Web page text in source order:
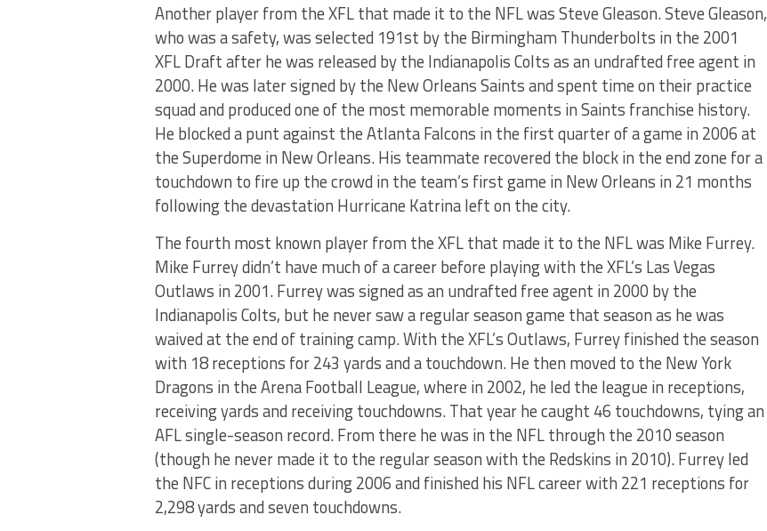
Another player from the XFL that made it to the NFL was Steve Gleason. Steve Gleason,
who was a safety, was selected 191st by the Birmingham Thunderbolts in the 2001
XFL Draft after he was released by the Indianapolis Colts as an undrafted free agent in
2000. He was later signed by the New Orleans Saints and spent time on their practice
squad and produced one of the most memorable moments in Saints franchise history.
He blocked a punt against the Atlanta Falcons in the first quarter of a game in 2006 at
the Superdome in New Orleans. His teammate recovered the block in the end zone for a
touchdown to fire up the crowd in the team’s first game in New Orleans in 21 months
following the devastation Hurricane Katrina left on the city.
The fourth most known player from the XFL that made it to the NFL was Mike Furrey.
Mike Furrey didn’t have much of a career before playing with the XFL’s Las Vegas
Outlaws in 2001. Furrey was signed as an undrafted free agent in 2000 by the
Indianapolis Colts, but he never saw a regular season game that season as he was
waived at the end of training camp. With the XFL’s Outlaws, Furrey finished the season
with 18 receptions for 243 yards and a touchdown. He then moved to the New York
Dragons in the Arena Football League, where in 2002, he led the league in receptions,
receiving yards and receiving touchdowns. That year he caught 46 touchdowns, tying an
AFL single-season record. From there he was in the NFL through the 2010 season
(though he never made it to the regular season with the Redskins in 2010). Furrey led
the NFC in receptions during 2006 and finished his NFL career with 221 receptions for
2,298 yards and seven touchdowns.